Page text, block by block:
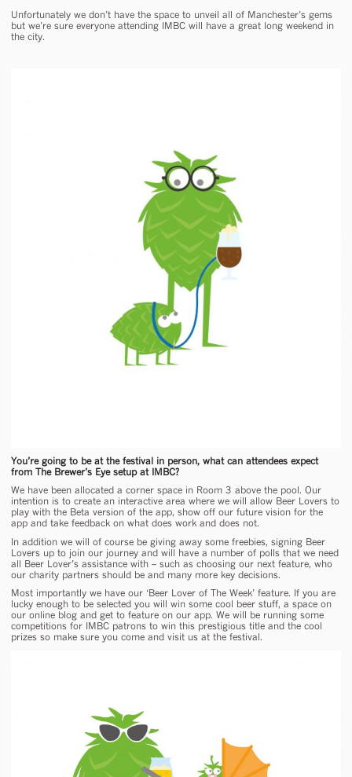
Unfortunately we don’t have the space to unveil all of Manchester’s gems
but we’re sure everyone attending IMBC will have a great long weekend in
the city.
You’re going to be at the festival in person, what can attendees expect
from The Brewer’s Eye setup at IMBC?
We have been allocated a corner space in Room 3 above the pool. Our
intention is to create an interactive area where we will allow Beer Lovers to
play with the Beta version of the app, show off our future vision for the
app and take feedback on what does work and does not.
In addition we will of course be giving away some freebies, signing Beer
Lovers up to join our journey and will have a number of polls that we need
all Beer Lover’s assistance with – such as choosing our next feature, who
our charity partners should be and many more key decisions.
Most importantly we have our ‘Beer Lover of The Week’ feature. If you are
lucky enough to be selected you will win some cool beer stuff, a space on
our online blog and get to feature on our app. We will be running some
competitions for IMBC patrons to win this prestigious title and the cool
prizes so make sure you come and visit us at the festival.